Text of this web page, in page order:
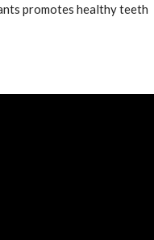
promotes healthy teeth